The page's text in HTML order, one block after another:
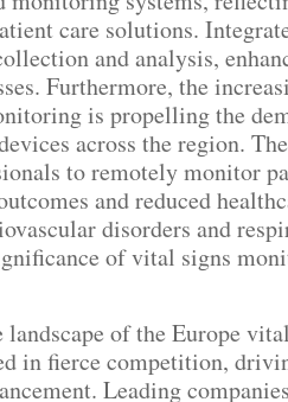
care solutions.
and analysis,
Furthermore, the
is propelling the
across the region.
to remotely monitor
and reduced
disorders and
of vital signs
of the Europe
in fierce competition,
Leading